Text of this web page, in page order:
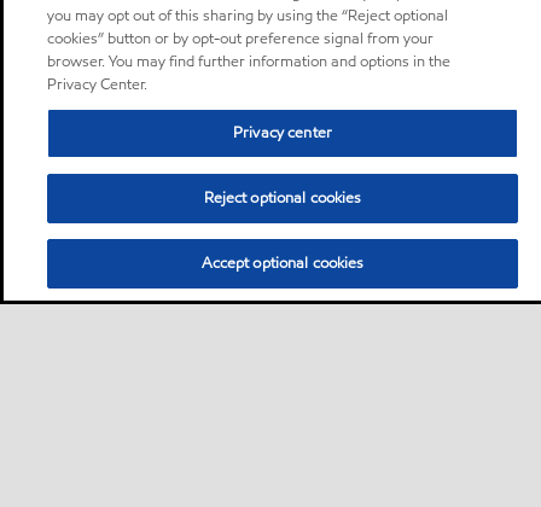
you may opt out of this sharing by using the “Reject optional
cookies” button or by opt-out preference signal from your
browser. You may find further information and options in the
Privacy Center.
Privacy center
Reject optional cookies
Accept optional cookies